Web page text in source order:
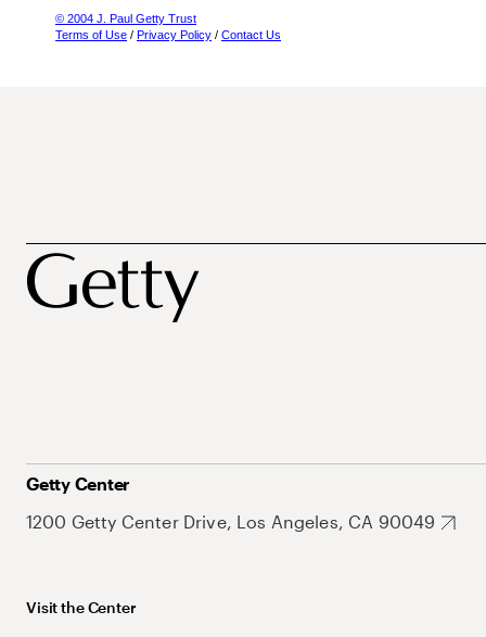
© 2004 J. Paul Getty Trust
Terms of Use / Privacy Policy / Contact Us
Getty Center
1200 Getty Center Drive, Los Angeles, CA 90049
Visit the Center